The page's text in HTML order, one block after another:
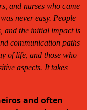
and nurses who came
never easy. People
and the initial impact is
communication paths
of life, and those who
aspects. It takes
and often